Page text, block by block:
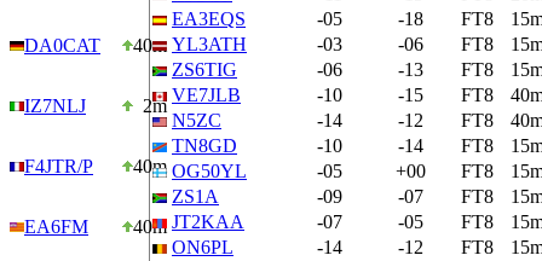
DA0CAT 40m
IZ7NLJ 2m
F4JTR/P 40m
EA6FM 40m
EA3EQS
-05 -18 FT8
YL3ATH
-03 -06 FT8
ZS6TIG
-06 -13 FT8
VE7JLB
-10 -15 FT8
N5ZC
-14 -12 FT8
TN8GD
-10 -14 FT8
OG50YL
-05 +00 FT8
ZS1A
-09 -07 FT8
JT2KAA
-07 -05 FT8
ON6PL
-14 -12 FT8